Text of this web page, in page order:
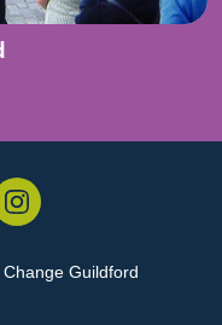
Change Guildford